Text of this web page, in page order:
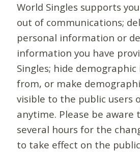
World Singles supports
out of communications;
personal information or
information you have
Singles; hide
from, or make
visible to the public users
anytime. Please be
several hours for the
to take effect on the